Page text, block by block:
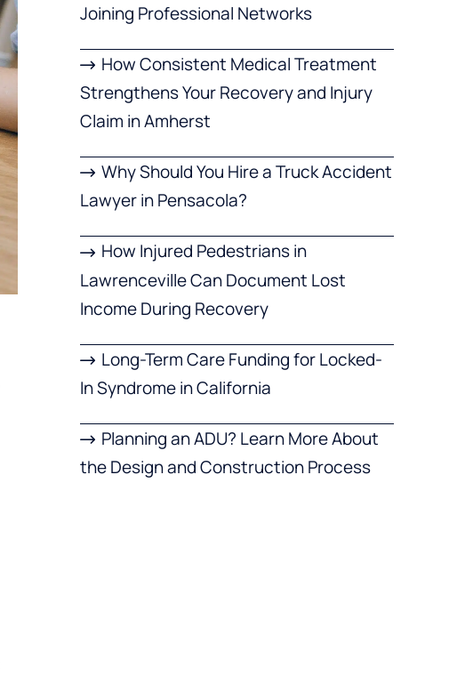
Joining Professional Networks
How Consistent Medical Treatment
Strengthens Your Recovery and Injury
Claim in Amherst
Why Should You Hire a Truck Accident
Lawyer in Pensacola?
How Injured Pedestrians in
Lawrenceville Can Document Lost
Income During Recovery
Long-Term Care Funding for Locked-
In Syndrome in California
Planning an ADU? Learn More About
the Design and Construction Process